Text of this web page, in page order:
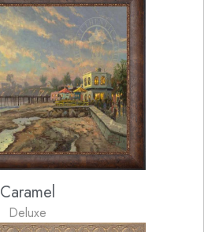
Caramel
Deluxe